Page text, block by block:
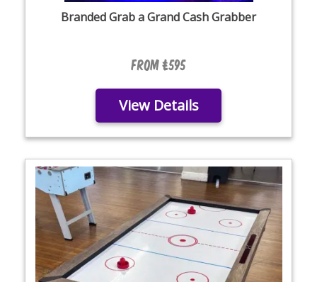
Branded Grab a Grand Cash Grabber
From £595
View Details